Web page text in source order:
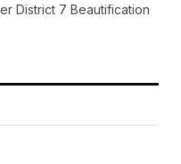
District 7 Beautification